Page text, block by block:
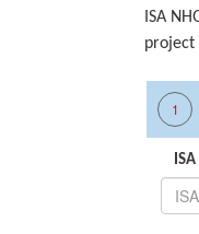
ISA
project
1